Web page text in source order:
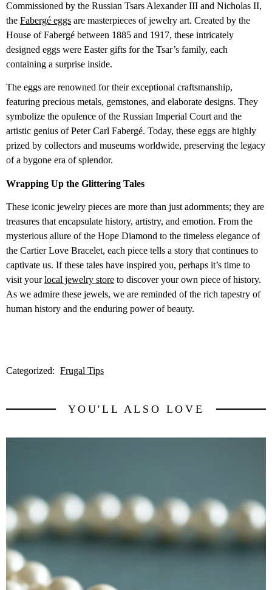
Commissioned by the Russian Tsars Alexander III and Nicholas II,
the Fabergé eggs are masterpieces of jewelry art. Created by the
House of Fabergé between 1885 and 1917, these intricately
designed eggs were Easter gifts for the Tsar’s family, each
containing a surprise inside.
The eggs are renowned for their exceptional craftsmanship,
featuring precious metals, gemstones, and elaborate designs. They
symbolize the opulence of the Russian Imperial Court and the
artistic genius of Peter Carl Fabergé. Today, these eggs are highly
prized by collectors and museums worldwide, preserving the legacy
of a bygone era of splendor.
Wrapping Up the Glittering Tales
These iconic jewelry pieces are more than just adornments; they are
treasures that encapsulate history, artistry, and emotion. From the
mysterious allure of the Hope Diamond to the timeless elegance of
the Cartier Love Bracelet, each piece tells a story that continues to
captivate us. If these tales have inspired you, perhaps it’s time to
visit yourlocal jewelry store to discover your own piece of history.
As we admire these jewels, we are reminded of the rich tapestry of
human history and the enduring power of beauty.
Categorized: Frugal Tips
YOU'LL ALSO LOVE